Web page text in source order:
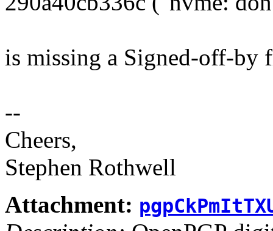
is missing a Signed-off-by
--
Cheers,
Stephen Rothwell
Attachment: